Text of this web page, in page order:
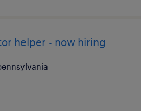
helper - now hiring